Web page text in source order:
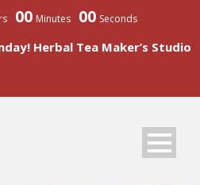
00 Minutes 00 Seconds
Herbal Tea Maker’s Studio